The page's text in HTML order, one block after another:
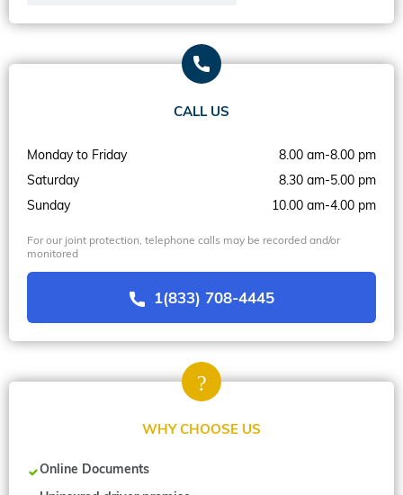
CALL US
Monday to Friday
8.00 am-8.00 pm
Saturday
8.30 am-5.00 pm
Sunday
10.00 am-4.00 pm
For our joint protection, telephone calls may be recorded and/or
monitored
1(833) 708-4445
WHY CHOOSE US
Online Documents